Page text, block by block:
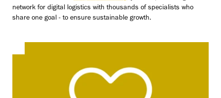
network for digital logistics with thousands of specialists who
share one goal - to ensure sustainable growth.